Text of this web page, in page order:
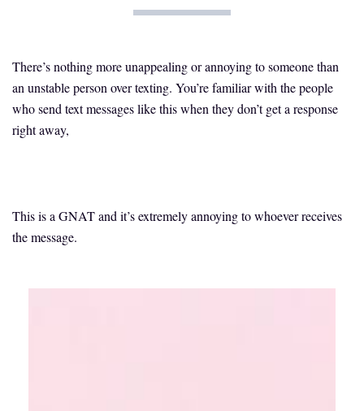
There’s nothing more unappealing or annoying to someone than
an unstable person over texting. You’re familiar with the people
who send text messages like this when they don’t get a response
right away,
This is a GNAT and it’s extremely annoying to whoever receives
the message.